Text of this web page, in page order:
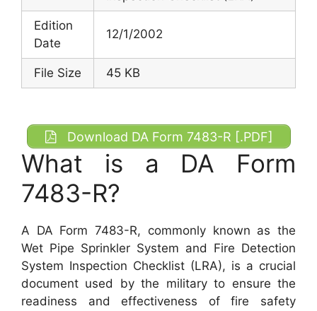
Edition
Date
12/1/2002
File Size 45 KB
Download DA Form 7483-R [.PDF]
What is a DA Form
7483-R?
A DA Form 7483-R, commonly known as the
Wet Pipe Sprinkler System and Fire Detection
System Inspection Checklist (LRA), is a crucial
document used by the military to ensure the
readiness and effectiveness of fire safety